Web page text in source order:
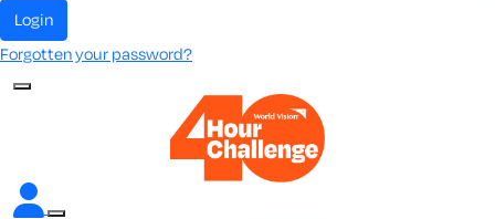
login
Forgotten your password?